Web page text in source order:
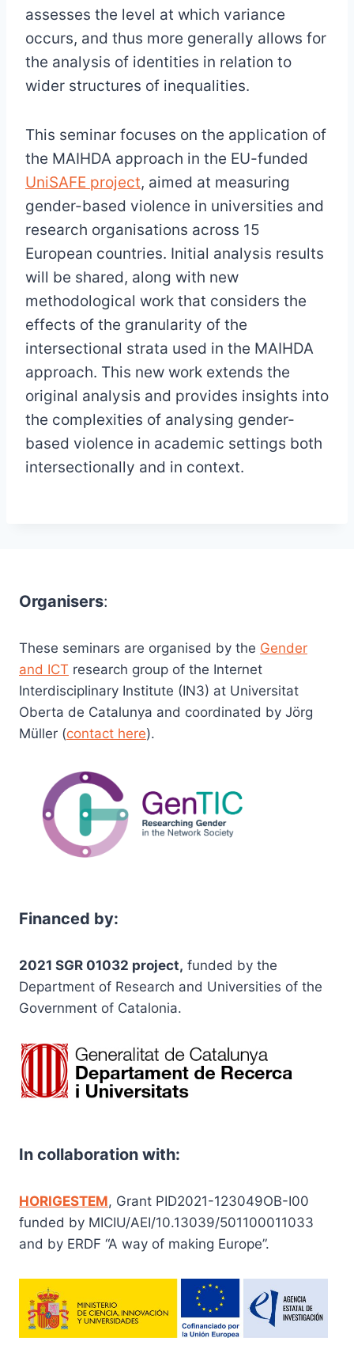
assesses the level at which variance
occurs, and thus more generally allows for
the analysis of identities in relation to
wider structures of inequalities.
This seminar focuses on the application of
the MAIHDA approach in the EU-funded
UniSAFE project, aimed at measuring
gender-based violence in universities and
research organisations across 15
European countries. Initial analysis results
will be shared, along with new
methodological work that considers the
effects of the granularity of the
intersectional strata used in the MAIHDA
approach. This new work extends the
original analysis and provides insights into
the complexities of analysing gender-
based violence in academic settings both
intersectionally and in context.
Organisers:
These seminars are organised by the Gender
and ICT research group of the Internet
Interdisciplinary Institute (IN3) at Universitat
Oberta de Catalunya and coordinated by Jörg
Müller (contact here).
Financed by:
2021 SGR 01032 project, funded by the
Department of Research and Universities of the
Government of Catalonia.
In collaboration with:
HORIGESTEM, Grant PID2021-123049OB-I00
funded by MICIU/AEI/10.13039/501100011033
and by ERDF “A way of making Europe”.